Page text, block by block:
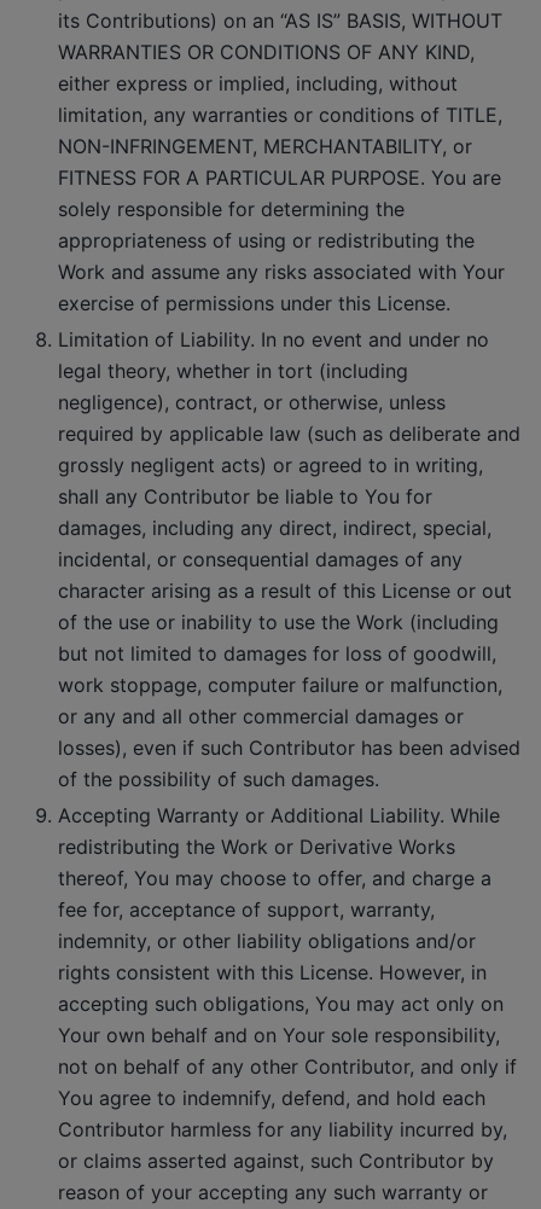
its Contributions) on an “AS IS” BASIS, WITHOUT
WARRANTIES OR CONDITIONS OF ANY KIND,
either express or implied, including, without
limitation, any warranties or conditions of TITLE,
NON-INFRINGEMENT, MERCHANTABILITY, or
FITNESS FOR A PARTICULAR PURPOSE. You are
solely responsible for determining the
appropriateness of using or redistributing the
Work and assume any risks associated with Your
exercise of permissions under this License.
Limitation of Liability. In no event and under no
legal theory, whether in tort (including
negligence), contract, or otherwise, unless
required by applicable law (such as deliberate and
grossly negligent acts) or agreed to in writing,
shall any Contributor be liable to You for
damages, including any direct, indirect, special,
incidental, or consequential damages of any
character arising as a result of this License or out
of the use or inability to use the Work (including
but not limited to damages for loss of goodwill,
work stoppage, computer failure or malfunction,
or any and all other commercial damages or
losses), even if such Contributor has been advised
of the possibility of such damages.
Accepting Warranty or Additional Liability. While
redistributing the Work or Derivative Works
thereof, You may choose to offer, and charge a
fee for, acceptance of support, warranty,
indemnity, or other liability obligations and/or
rights consistent with this License. However, in
accepting such obligations, You may act only on
Your own behalf and on Your sole responsibility,
not on behalf of any other Contributor, and only if
You agree to indemnify, defend, and hold each
Contributor harmless for any liability incurred by,
or claims asserted against, such Contributor by
reason of your accepting any such warranty or